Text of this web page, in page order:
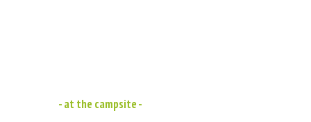
- at the campsite -